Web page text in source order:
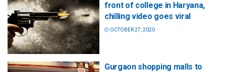
front of college in Haryana,
chilling video goes viral
OCTOBER 27, 2020
Gurgaon shopping malls to